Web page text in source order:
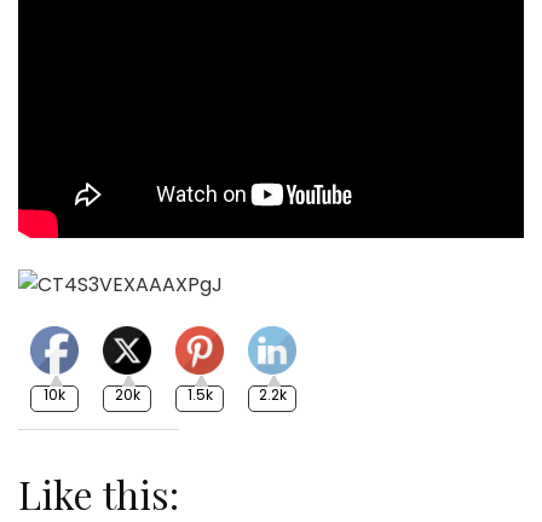
10k 20k 1.5k 2.2k
Like this: